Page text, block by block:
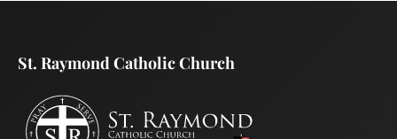
St. Raymond Catholic Church